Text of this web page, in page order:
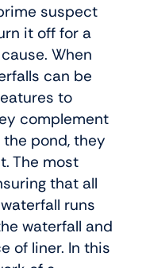
suspect
it off for a
When
can be
to
complement
pond, they
The most
that all
runs
waterfall and
of liner. In this